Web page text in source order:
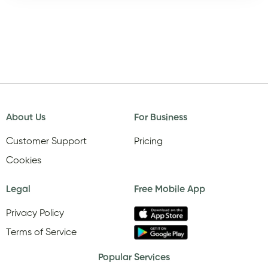
About Us
Customer Support
Cookies
For Business
Pricing
Legal
Privacy Policy
Terms of Service
Free Mobile App
Popular Services